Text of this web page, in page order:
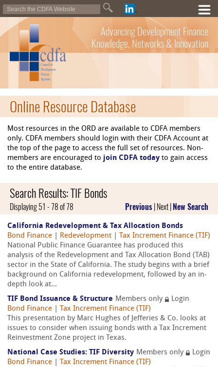
Advancing Development Finance
Knowledge, Networks & Innovation
Online Resource Database
Most resources in the ORD are available to CDFA members
only. CDFA members should login with their CDFA Account at
the top of the page to access the full set of resources. Non-
members are encouraged to join CDFA today to gain access
to the entire database.
Search Results: TIF Bonds
Displaying 51 - 78 of 78 Previous | Next | New Search
California Redevelopment & Tax Allocation Bonds
Bond Finance
Redevelopment
Tax Increment Finance (TIF)
National Public Finance Guarantee has produced this
analysis of the Redevelopment and Tax Allocation Bond (TAB)
sector in the State of California. The study begins with a brief
background on California redevelopment, followed by an in-
depth look at...
TIF Bond Issuance & Structure Members only
Login
Bond Finance
Tax Increment Finance (TIF)
This presentation by Marc Hughes of Jefferies & Co. looks at
issues to consider when issuing bonds with a Tax Increment
Reinvestment Zone project in Texas.
National Case Studies: TIF Diversity Members only
Login
Bond Finance
Tax Increment Finance (TIF)